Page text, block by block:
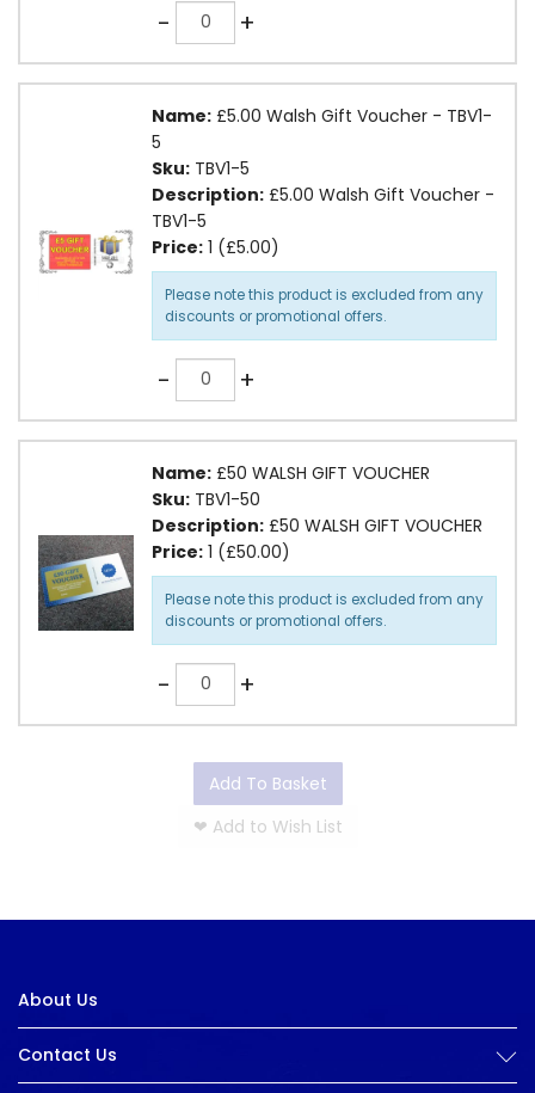
-Quantity +
Name: £5.00 Walsh Gift Voucher - TBV1-
5
Sku: TBV1-5
Description: £5.00 Walsh Gift Voucher -
TBV1-5
Price: 1 (£5.00)
Please note this product is excluded from any
discounts or promotional offers.
-Quantity +
Name: £50 WALSH GIFT VOUCHER
Sku: TBV1-50
Description: £50 WALSH GIFT VOUCHER
Price: 1 (£50.00)
Please note this product is excluded from any
discounts or promotional offers.
-Quantity +
Add To Basket
❤ Add to Wish List
About Us
Contact Us